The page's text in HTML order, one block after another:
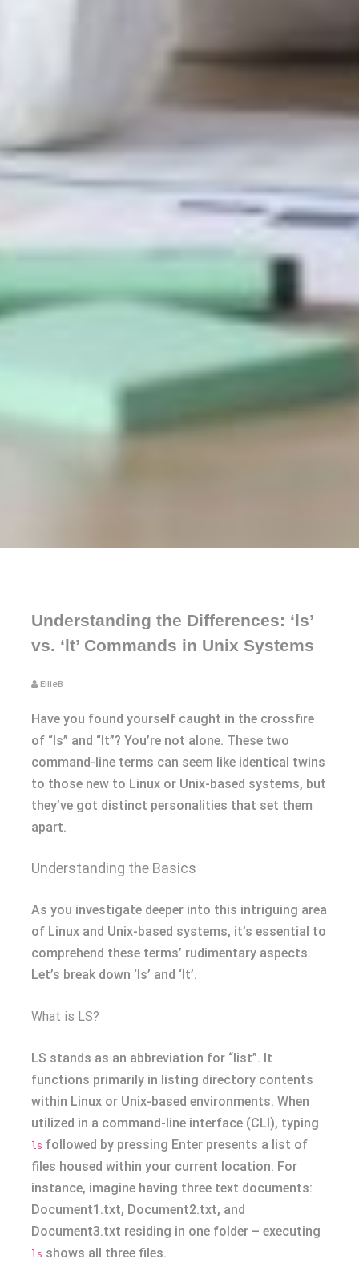
Understanding the Differences: ‘ls’
vs. ‘lt’ Commands in Unix Systems
EllieB
Have you found yourself caught in the crossfire
of “ls” and “lt”? You’re not alone. These two
command-line terms can seem like identical twins
to those new to Linux or Unix-based systems, but
they’ve got distinct personalities that set them
apart.
Understanding the Basics
As you investigate deeper into this intriguing area
of Linux and Unix-based systems, it’s essential to
comprehend these terms’ rudimentary aspects.
Let’s break down ‘ls’ and ‘lt’.
What is LS?
LS stands as an abbreviation for “list”. It
functions primarily in listing directory contents
within Linux or Unix-based environments. When
utilized in a command-line interface (CLI), typing
ls followed by pressing Enter presents a list of
files housed within your current location. For
instance, imagine having three text documents:
Document1.txt, Document2.txt, and
Document3.txt residing in one folder – executing
ls shows all three files.